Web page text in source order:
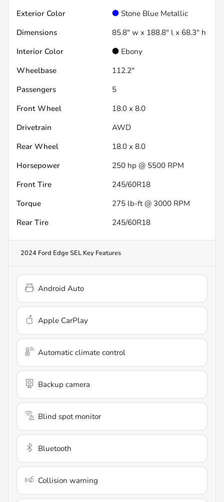
Exterior Color
Stone Blue Metallic
Dimensions
85.8" w x 188.8" l x 68.3" h
Interior Color
Ebony
Wheelbase
112.2"
Passengers
5
Front Wheel
18.0 x 8.0
Drivetrain
AWD
Rear Wheel
18.0 x 8.0
Horsepower
250 hp @ 5500 RPM
Front Tire
245/60R18
Torque
275 lb-ft @ 3000 RPM
Rear Tire
245/60R18
2024 Ford Edge SEL Key Features
Android Auto
Apple CarPlay
Automatic climate control
Backup camera
Blind spot monitor
Bluetooth
Collision warning